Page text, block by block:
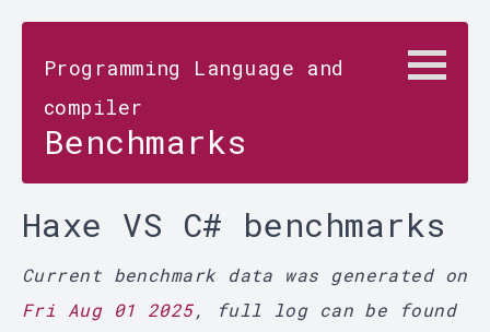
Programming Language and
compiler
Benchmarks
Haxe VS C# benchmarks
Current benchmark data was generated on
Fri Aug 01 2025, full log can be found